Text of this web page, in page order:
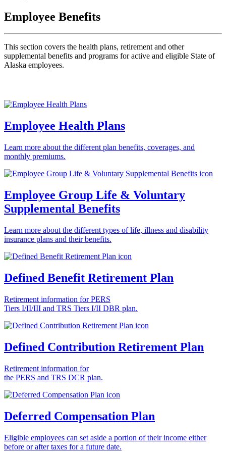
Employee Benefits
This section covers the health plans, retirement and other
supplemental benefits and programs for active and eligible State of
Alaska employees.
Employee Health Plans
Learn more about the different plan benefits, coverages, and
monthly premiums.
Employee Group Life & Voluntary
Supplemental Benefits
Learn more about the different types of life, illness and disability
insurance plans and their benefits.
Defined Benefit Retirement Plan
Retirement information for PERS
Tiers I/II/III and TRS Tiers I/II DBR plan.
Defined Contribution Retirement Plan
Retirement information for
the PERS and TRS DCR plan.
Deferred Compensation Plan
Eligible employees can set aside a portion of their income either
before or after taxes for a future date.